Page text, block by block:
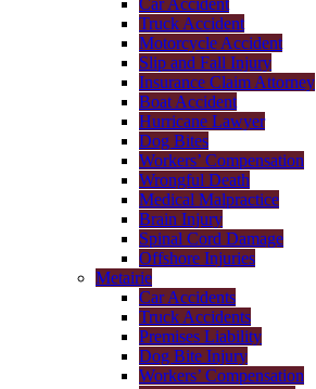
Car Accident
Truck Accident
Motorcycle Accident
Slip and Fall Injury
Insurance Claim Attorney
Boat Accident
Hurricane Lawyer
Dog Bites
Workers’ Compensation
Wrongful Death
Medical Malpractice
Brain Injury
Spinal Cord Damage
Offshore Injuries
Metairie
Car Accidents
Truck Accidents
Premises Liability
Dog Bite Injury
Workers’ Compensation